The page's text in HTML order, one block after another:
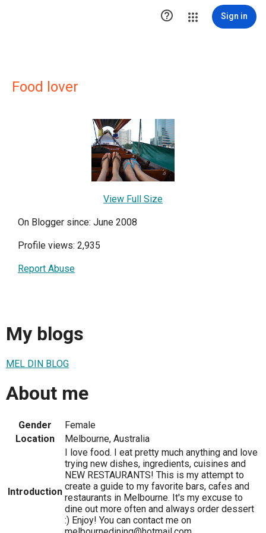
 Sign in
Food lover
View Full Size
On Blogger since: June 2008
Profile views: 2,935
Report Abuse
My blogs
MEL DIN BLOG
About me
Gender
Female
Location
Melbourne, Australia
Introduction
I love food. I eat pretty much anything and love
trying new dishes, ingredients, cuisines and
NEW RESTAURANTS! This is my attempt to
create a guide to my favorite bars, cafes and
restaurants in Melbourne. It's my excuse to
dine out more often and always order dessert
:) Enjoy! You can contact me on